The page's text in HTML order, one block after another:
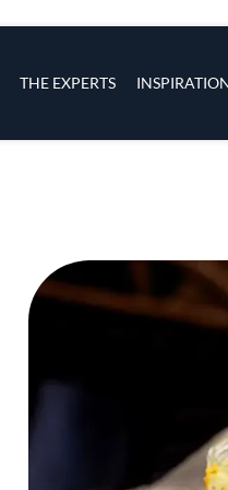
THE EXPERTS